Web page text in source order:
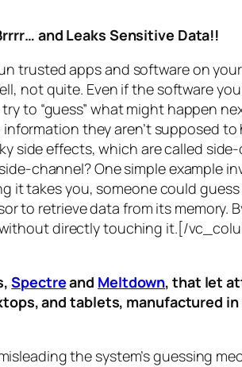
and Leaks Sensitive Data!!
trusted apps and software on
not quite. Even if the software
to “guess” what might happen
they aren’t supposed
side effects, which are called
side-channel? One simple example
it takes you, someone could
to retrieve data from its memory.
without directly touching it.[/
Spectreand Meltdown, that let
and tablets, manufactured
the system’s guessing